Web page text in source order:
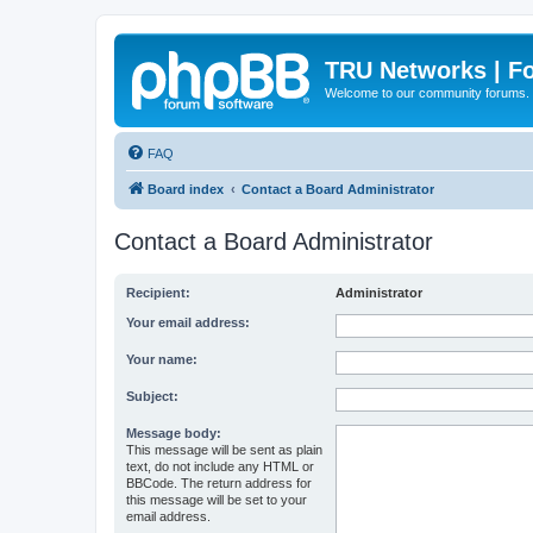
TRU Networks |
Welcome to our community forums.
FAQ
Board index Contact a Board Administrator
Contact a Board Administrator
Recipient: Administrator
Your email address:
Your name:
Subject:
Message body:
This message will be sent as plain
text, do not include any HTML or
BBCode. The return address for
this message will be set to your
email address.